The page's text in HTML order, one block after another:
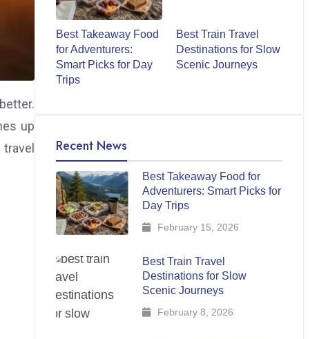
up
Best Takeaway Food
for Adventurers:
Smart Picks for Day
Trips
Best Train Travel
Destinations for Slow
Scenic Journeys
Recent News
Best Takeaway Food for
Adventurers: Smart Picks for
Day Trips
February 15, 2026
Best Train Travel
Destinations for Slow
Scenic Journeys
February 8, 2026